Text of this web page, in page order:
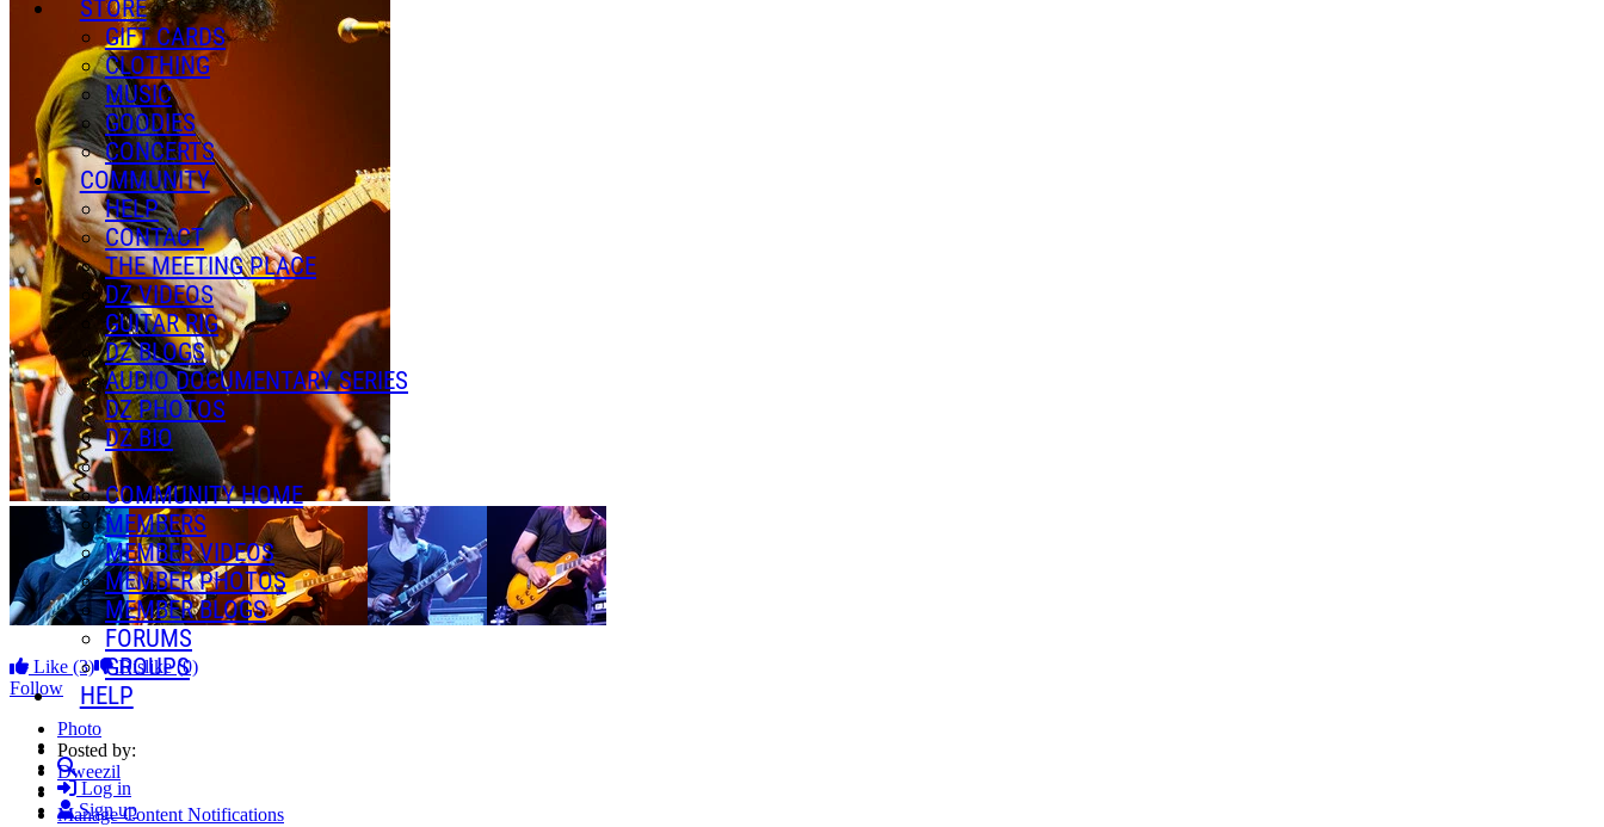
STORE
GIFT CARDS
CLOTHING
MUSIC
GOODIES
CONCERTS
COMMUNITY
HELP
CONTACT
THE MEETING PLACE
DZ VIDEOS
GUITAR RIG
DZ BLOGS
AUDIO DOCUMENTARY SERIES
DZ PHOTOS
DZ BIO
COMMUNITY HOME
MEMBERS
MEMBER VIDEOS
MEMBER PHOTOS
MEMBER BLOGS
FORUMS
GROUPS
HELP
Search
Log in
Sign up
Like (3) Dislike(0)
Follow
Photo
Posted by:
Dweezil
Manage Content Notifications